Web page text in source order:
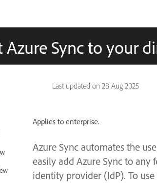
Sync to your
Last updated on 28 Aug 2025
Applies to enterprise.
Azure Sync automates the
easily add Azure Sync to
identity provider (IdP). To